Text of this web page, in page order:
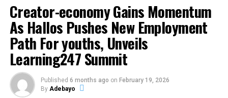
Creator-economy Gains Momentum
As Hallos Pushes New Employment
Path For youths, Unveils
Learning247 Summit
Published 6 months ago on February 19, 2026
By Adebayo